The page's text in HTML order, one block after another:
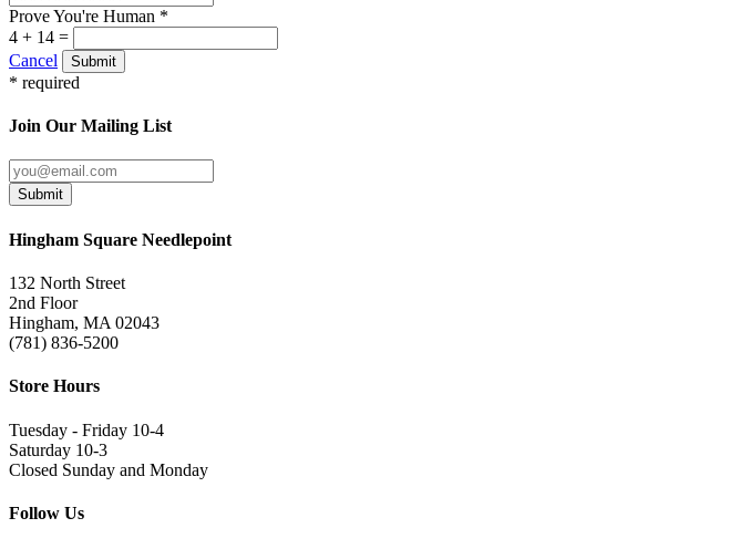
Prove You're Human *
4 + 14 =
Cancel
Submit
* required
Join Our Mailing List
Submit
Hingham Square Needlepoint
132 North Street
2nd Floor
Hingham, MA 02043
(781) 836-5200
Store Hours
Tuesday - Friday 10-4
Saturday 10-3
Closed Sunday and Monday
Follow Us